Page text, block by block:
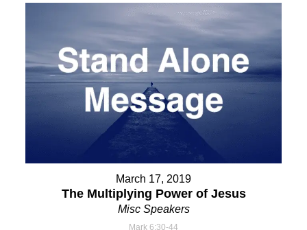
March 17, 2019
The Multiplying Power of Jesus
Misc Speakers
Mark 6:30-44